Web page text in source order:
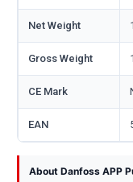
Net Weight
Gross Weight
CE Mark
EAN
About Danfoss APP